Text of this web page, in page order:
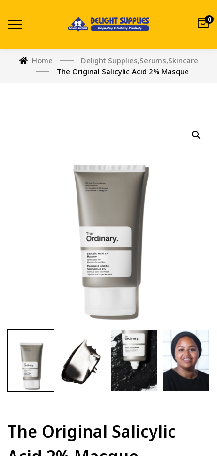
0
Home Delight Supplies,Serums,Skincare
The Original Salicylic Acid 2% Masque
The Original Salicylic